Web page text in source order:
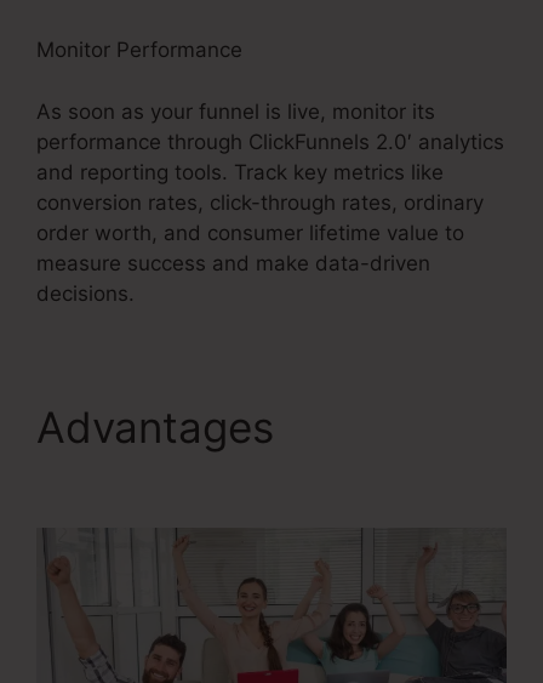
Monitor Performance
As soon as your funnel is live, monitor its
performance through ClickFunnels 2.0′ analytics
and reporting tools. Track key metrics like
conversion rates, click-through rates, ordinary
order worth, and consumer lifetime value to
measure success and make data-driven
decisions.
Advantages